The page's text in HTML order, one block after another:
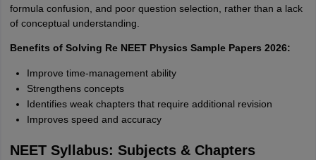
formula confusion, and poor question selection, rather than a lack
of conceptual understanding.
Benefits of Solving Re NEET Physics Sample Papers 2026:
Improve time-management ability
Strengthens concepts
Identifies weak chapters that require additional revision
Improves speed and accuracy
NEET Syllabus: Subjects & Chapters